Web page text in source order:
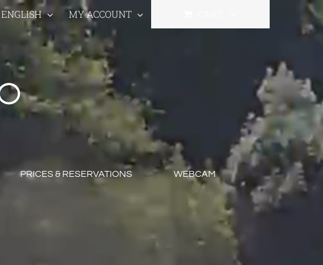
ENGLISH MY ACCOUNT
PRICES & RESERVATIONS WEBCAM